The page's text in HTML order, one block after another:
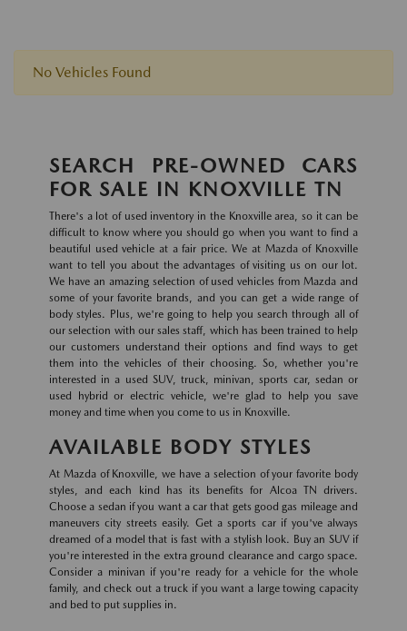
No Vehicles Found
SEARCH PRE-OWNED CARS
FOR SALE IN KNOXVILLE TN
There's a lot of used inventory in the Knoxville area, so it can be
difficult to know where you should go when you want to find a
beautiful used vehicle at a fair price. We at Mazda of Knoxville
want to tell you about the advantages of visiting us on our lot.
We have an amazing selection of used vehicles from Mazda and
some of your favorite brands, and you can get a wide range of
body styles. Plus, we're going to help you search through all of
our selection with our sales staff, which has been trained to help
our customers understand their options and find ways to get
them into the vehicles of their choosing. So, whether you're
interested in a used SUV, truck, minivan, sports car, sedan or
used hybrid or electric vehicle, we're glad to help you save
money and time when you come to us in Knoxville.
AVAILABLE BODY STYLES
At Mazda of Knoxville, we have a selection of your favorite body
styles, and each kind has its benefits for Alcoa TN drivers.
Choose a sedan if you want a car that gets good gas mileage and
maneuvers city streets easily. Get a sports car if you've always
dreamed of a model that is fast with a stylish look. Buy an SUV if
you're interested in the extra ground clearance and cargo space.
Consider a minivan if you're ready for a vehicle for the whole
family, and check out a truck if you want a large towing capacity
and bed to put supplies in.